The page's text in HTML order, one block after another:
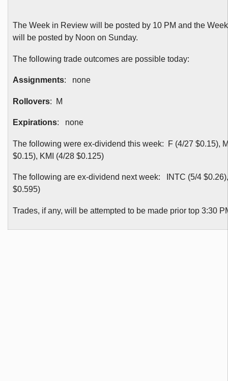
The Week in Review will be posted by 10 PM and the
will be posted by Noon on Sunday.
The following trade outcomes are possible today:
Assignments: none
Rollovers: M
Expirations: none
The following were ex-dividend this week: F (4/27 $0.15),
$0.15), KMI (4/28 $0.125)
The following are ex-dividend next week: INTC (5/4
$0.595)
Trades, if any, will be attempted to be made prior top 3:30